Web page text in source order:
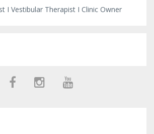
I Vestibular Therapist I Clinic Owner